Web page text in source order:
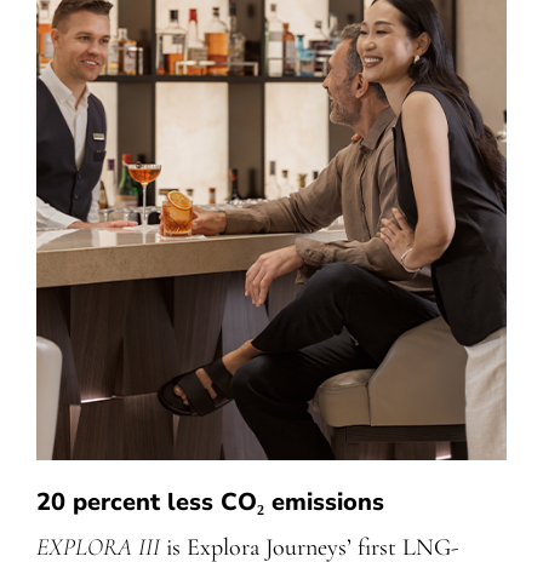
20 percent less CO₂ emissions
EXPLORA III is Explora Journeys’ first LNG-